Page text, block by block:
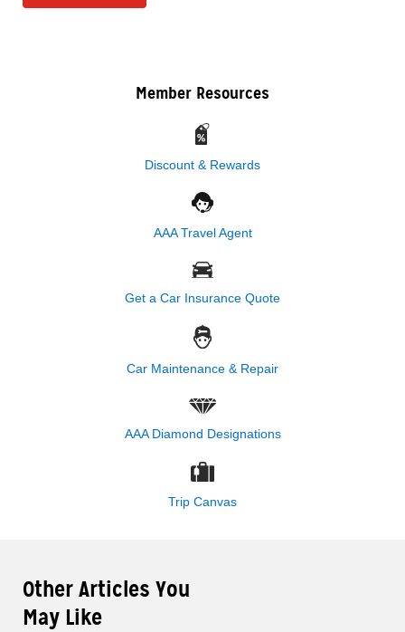
Member Resources
Discount & Rewards
AAA Travel Agent
Get a Car Insurance Quote
Car Maintenance & Repair
AAA Diamond Designations
Trip Canvas
Other Articles You
May Like